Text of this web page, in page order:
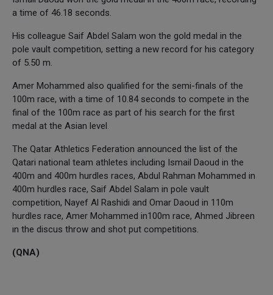
a time of 46.18 seconds.
His colleague Saif Abdel Salam won the gold medal in the
pole vault competition, setting a new record for his category
of 5.50 m.
Amer Mohammed also qualified for the semi-finals of the
100m race, with a time of 10.84 seconds to compete in the
final of the 100m race as part of his search for the first
medal at the Asian level.
The Qatar Athletics Federation announced the list of the
Qatari national team athletes including Ismail Daoud in the
400m and 400m hurdles races, Abdul Rahman Mohammed in
400m hurdles race, Saif Abdel Salam in pole vault
competition, Nayef Al Rashidi and Omar Daoud in 110m
hurdles race, Amer Mohammed in100m race, Ahmed Jibreen
in the discus throw and shot put competitions.
(QNA)